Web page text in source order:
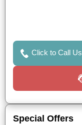
Click to Call Us
Special Offers